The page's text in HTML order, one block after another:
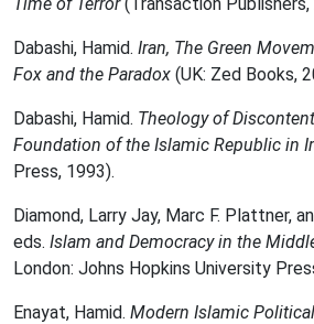
Dabashi, Hamid. Iran, The Green
Fox and the Paradox (UK: Zed Books,
Dabashi, Hamid. Theology of
Foundation of the Islamic Republic in
Press, 1993).
Diamond, Larry Jay, Marc F. Plattner,
eds. Islam and Democracy in the
London: Johns Hopkins University
Enayat, Hamid. Modern Islamic